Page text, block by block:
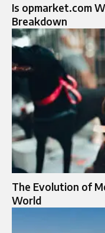
Is opmarket.com
Breakdown
The Evolution of
World